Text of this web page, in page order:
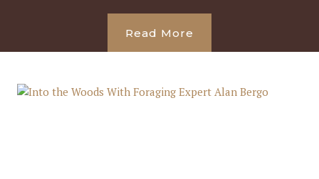
Read More